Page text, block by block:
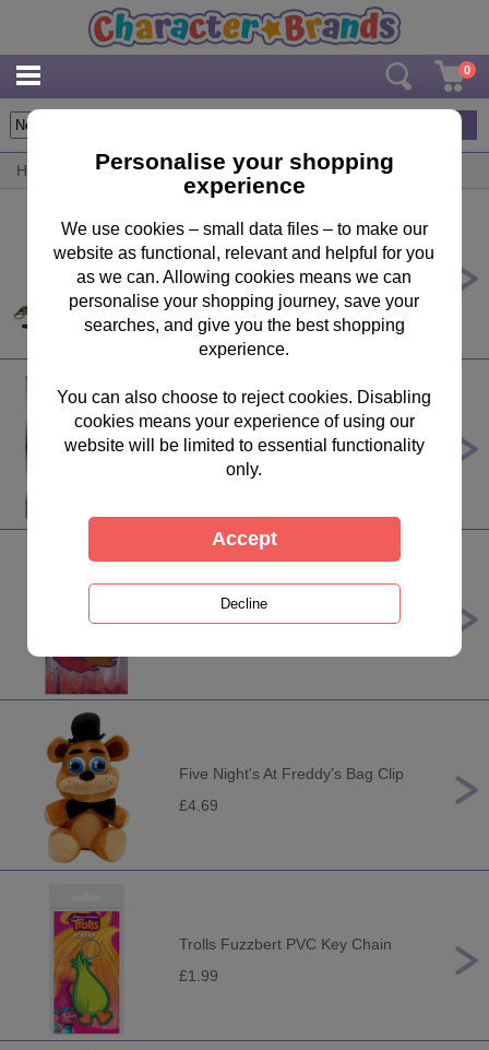
0
Home By Product/Key Rings
Harry Potter Quidditch Trunk
Premium Gift Set
£49.99
Frozen 2 3D Collectable Keychain
Disney Frozen 2 Anna PVC Key
Five Night's At Freddy's Bag Clip
£4.69
Trolls Fuzzbert PVC Key Chain
£1.99
Personalise your shopping
experience
We use cookies – small data files – to make our
website as functional, relevant and helpful for you
as we can. Allowing cookies means we can
personalise your shopping journey, save your
searches, and give you the best shopping
experience.
You can also choose to reject cookies. Disabling
cookies means your experience of using our
website will be limited to essential functionality
only.